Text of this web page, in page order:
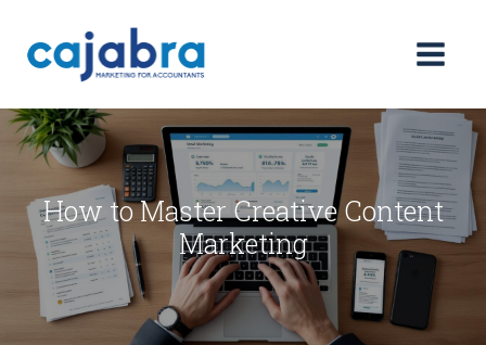
How to Master Creative Content
Marketing